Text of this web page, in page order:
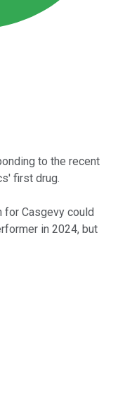
to the recent
first drug.
for Casgevy could
in 2024, but